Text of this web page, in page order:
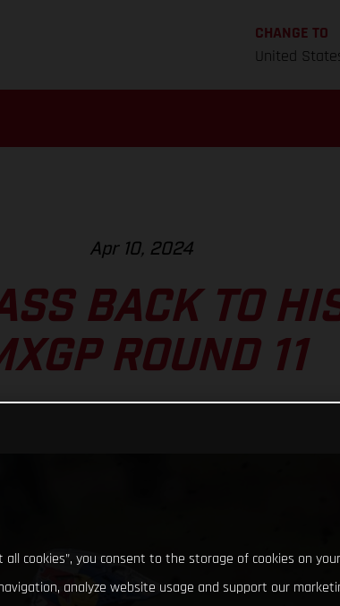
CHANGE TO
United
Apr 10, 2024
BACK TO
ROUND 11
all cookies”, you consent to the storage of cookies on
analyze website usage and support our